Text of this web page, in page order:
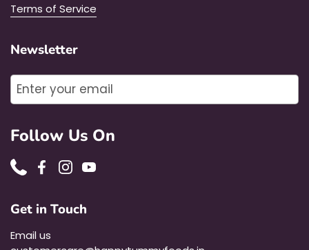
Terms of Service
Newsletter
Follow Us On
PhoneFacebook
Instagram
YouTube
Get in Touch
Email us